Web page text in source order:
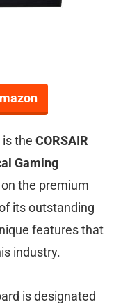
the CORSAIR
Gaming
the premium
its outstanding
features that
industry.
is designated